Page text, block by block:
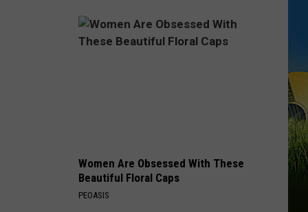
Schedules
Women Are Obsessed With These
Beautiful Floral Caps
PEOASIS